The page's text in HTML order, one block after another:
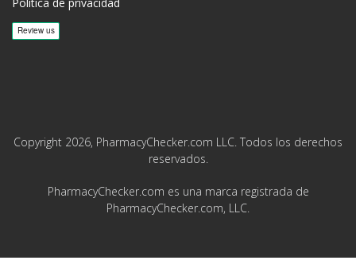
Política de privacidad
Copyright 2026, PharmacyChecker.com LLC. Todos los derechos
reservados.
PharmacyChecker.com es una marca registrada de
PharmacyChecker.com, LLC.